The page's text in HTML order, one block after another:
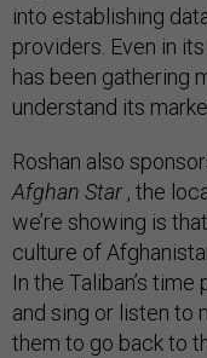
into establishing
providers. Even in
has been gathering
understand its
Roshan also
Afghan Star, the
we’re showing is
culture of
In the Taliban’s
and sing or listen to
them to go back to